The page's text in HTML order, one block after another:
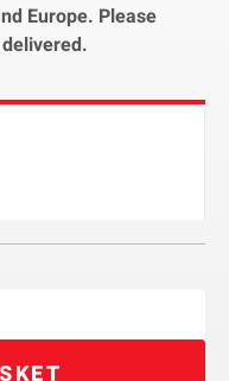
Europe. Please